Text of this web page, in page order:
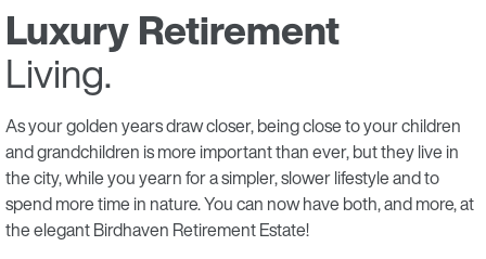
Luxury Retirement
Living.
As your golden years draw closer, being close to your children
and grandchildren is more important than ever, but they live in
the city, while you yearn for a simpler, slower lifestyle and to
spend more time in nature. You can now have both, and more, at
the elegant Birdhaven Retirement Estate!